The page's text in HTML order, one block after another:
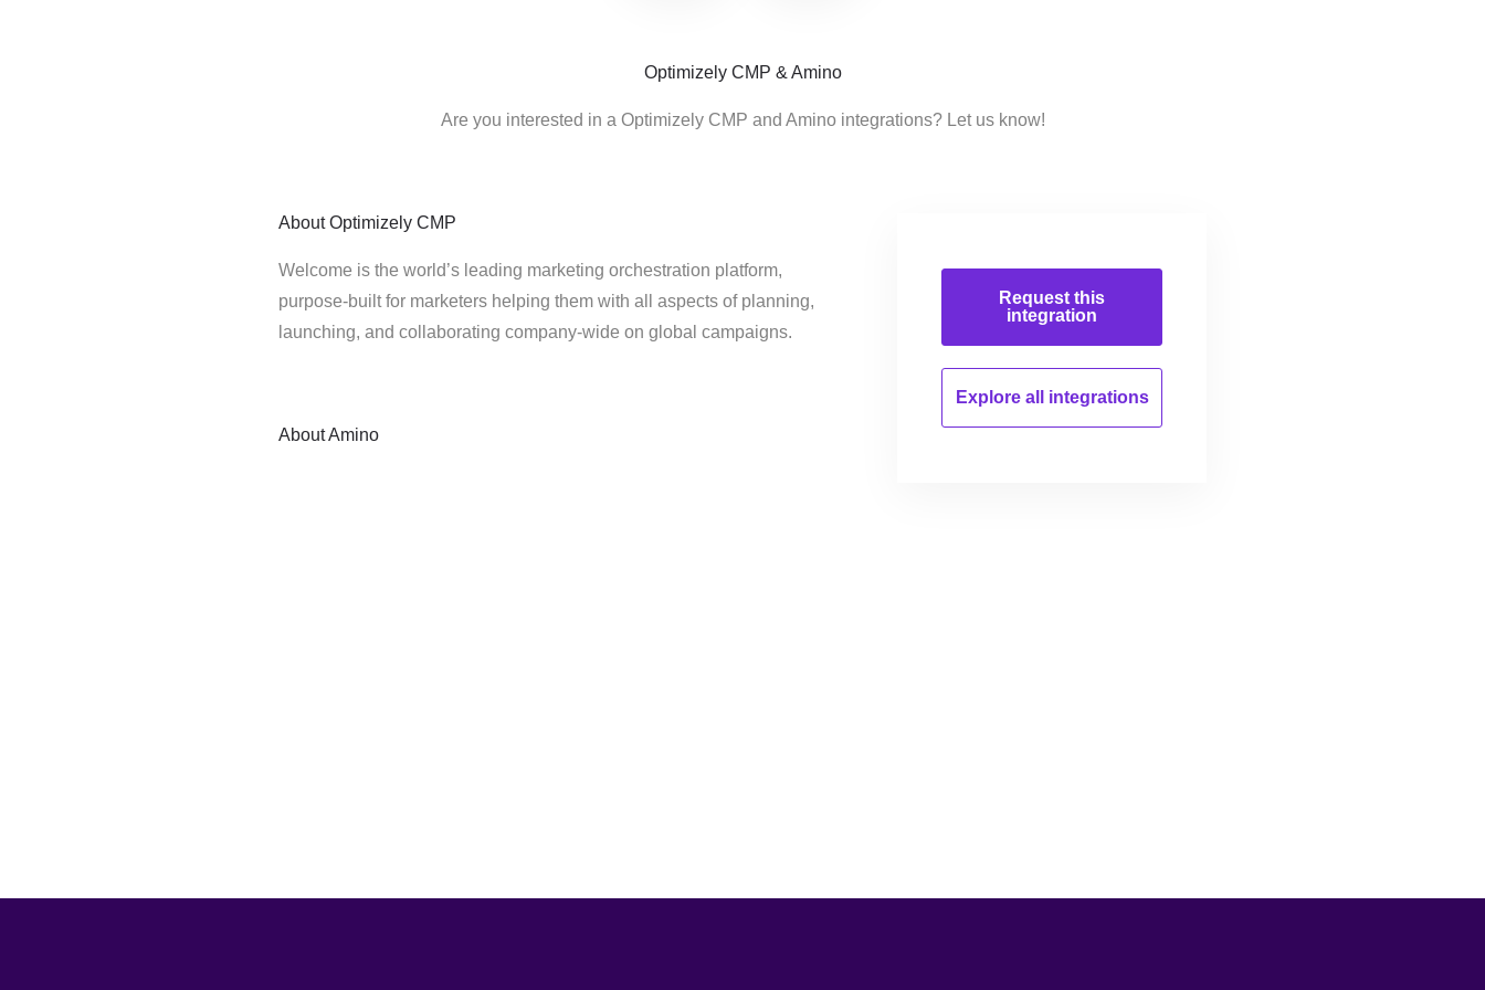
Optimizely CMP & Amino
Are you interested in a Optimizely CMP and Amino integrations? Let us know!
About Optimizely CMP
Welcome is the world’s leading marketing orchestration platform,
purpose-built for marketers helping them with all aspects of planning,
launching, and collaborating company-wide on global campaigns.
AboutAmino
Request this
integration
Explore all integrations